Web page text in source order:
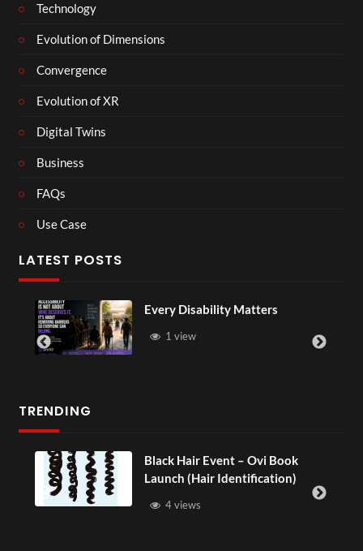
Technology
Evolution of Dimensions
Convergence
Evolution of XR
Digital Twins
Business
FAQs
Use Case
LATEST POSTS
Every Disability Matters
1 view
TRENDING
Black Hair Event – Ovi Book
Launch (Hair Identification)
4 views